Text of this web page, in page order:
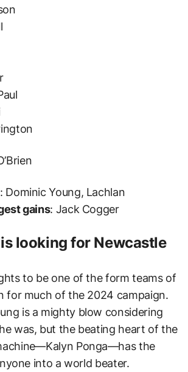
: Dominic Young, Lachlan
gains: Jack Cogger
looking for Newcastle
to be one of the form teams of
for much of the 2024 campaign.
is a mighty blow considering
was, but the beating heart of the
Ponga⁠—has the
into a world beater.